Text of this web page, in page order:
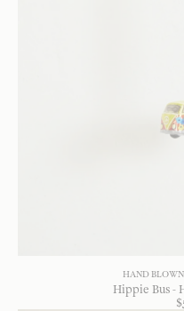
HAND
Hippie Bus -
$